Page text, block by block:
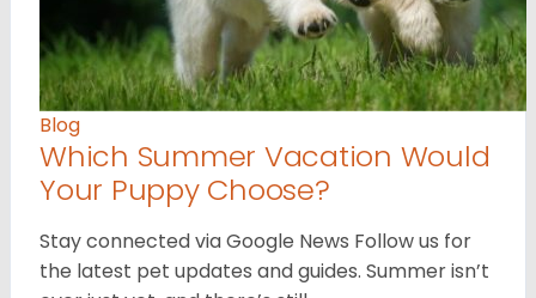
Blog
Which Summer Vacation Would
Your Puppy Choose?
Stay connected via Google News Follow us for
the latest pet updates and guides. Summer isn’t